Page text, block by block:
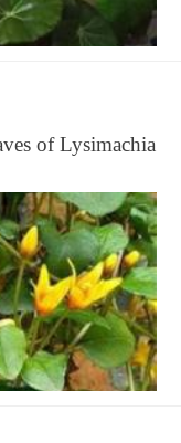
of Lysimachia